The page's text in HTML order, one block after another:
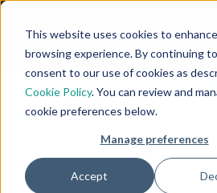
This website uses cookies to
browsing experience. By continuing
consent to our use of cookies as
Cookie Policy. You can review and
cookie preferences below.
Manage preferences
Accept
eBooks
Browse the 10KC eBook
inclusive mentoring, employee